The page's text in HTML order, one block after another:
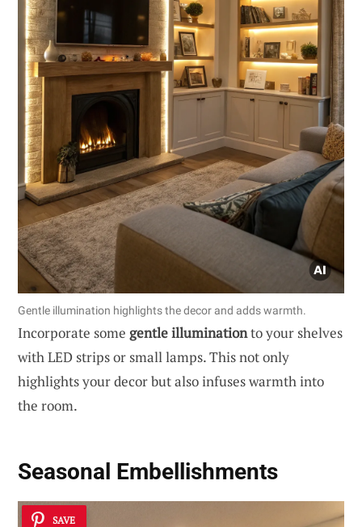
Gentle illumination highlights the decor and adds warmth.
Incorporate some gentle illuminationto your shelves
with LED strips or small lamps. This not only
highlights your decor but also infuses warmth into
the room.
Seasonal Embellishments
SAVE